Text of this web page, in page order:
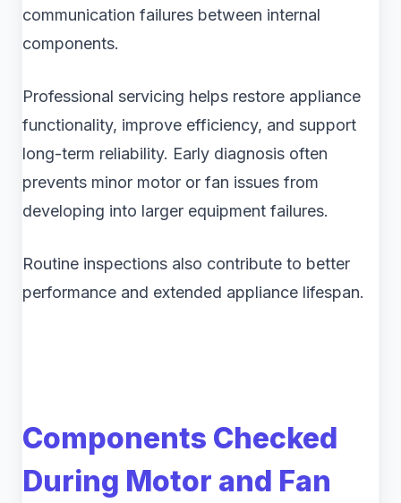
communication failures between internal
components.
Professional servicing helps restore appliance
functionality, improve efficiency, and support
long-term reliability. Early diagnosis often
prevents minor motor or fan issues from
developing into larger equipment failures.
Routine inspections also contribute to better
performance and extended appliance lifespan.
Components Checked
During Motor and Fan